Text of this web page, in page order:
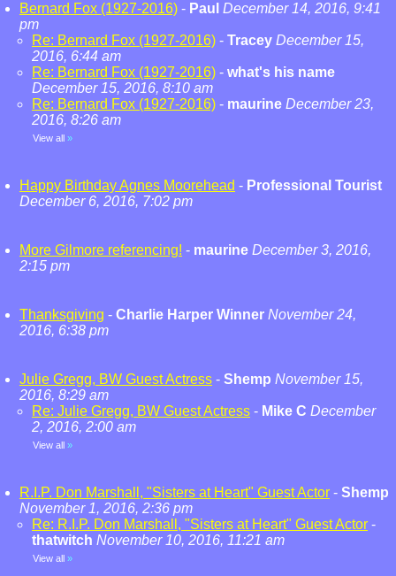
Bernard Fox (1927-2016) - Paul December 14, 2016, 9:41
pm
Re: Bernard Fox (1927-2016) - Tracey December 15,
2016, 6:44 am
Re: Bernard Fox (1927-2016) - what's his name
December 15, 2016, 8:10 am
Re: Bernard Fox (1927-2016) - maurine December 23,
2016, 8:26 am
View all »
Happy Birthday Agnes Moorehead - Professional Tourist
December 6, 2016, 7:02 pm
More Gilmore referencing! - maurine December 3, 2016,
2:15 pm
Thanksgiving - Charlie Harper Winner November 24,
2016, 6:38 pm
Julie Gregg, BW Guest Actress - Shemp November 15,
2016, 8:29 am
Re: Julie Gregg, BW Guest Actress - Mike C December
2, 2016, 2:00 am
View all »
R.I.P. Don Marshall, "Sisters at Heart" Guest Actor - Shemp
November 1, 2016, 2:36 pm
Re: R.I.P. Don Marshall, "Sisters at Heart" Guest Actor -
thatwitch November 10, 2016, 11:21 am
View all »